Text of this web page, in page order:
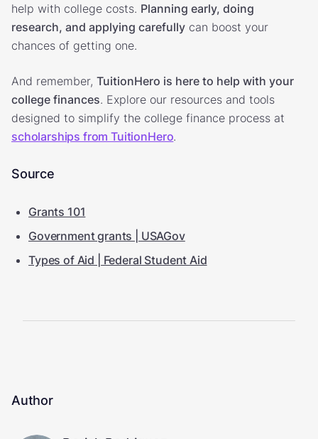
help with college costs. Planning early, doing
research, and applying carefully can boost your
chances of getting one.
And remember, TuitionHero is here to help with your
college finances. Explore our resources and tools
designed to simplify the college finance process at
scholarships from TuitionHero.
Source
Grants 101
Government grants | USAGov
Types of Aid | Federal Student Aid
Author